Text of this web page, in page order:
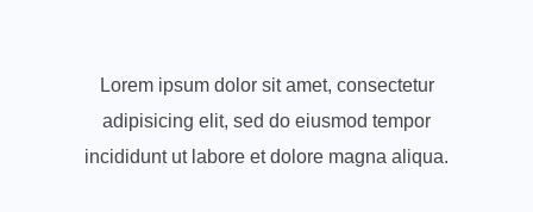
Lorem ipsum dolor sit amet, consectetur
adipisicing elit, sed do eiusmod tempor
incididunt ut labore et dolore magna aliqua.